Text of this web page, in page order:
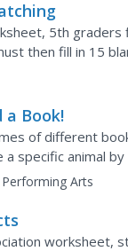
5th
then fill in 15
a Book!
of different
specific animal
compare the...
Arts
worksheet,